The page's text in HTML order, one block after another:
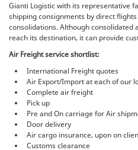
Gianti Logistic with its representative
shipping consignments by direct
consolidations. Although consolidated
reach its destination, it can provide
Air Freight service shortlist:
International Freight quotes
Air Export/Import at each of our
Complete air freight
Pick up
Pre and On carriage for Air
Door delivery
Air cargo insurance, upon on
Customs clearance